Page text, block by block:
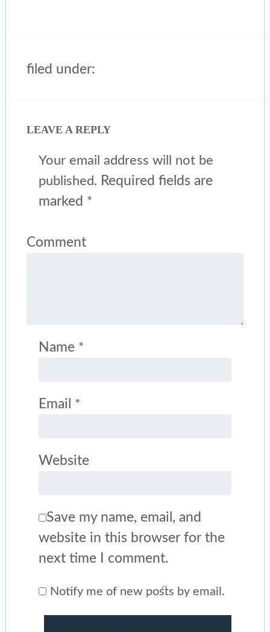
filed under:
LEAVE A REPLY
Your email address will not be
published. Required fields are
marked *
Comment
Name *
Email *
Website
Save my name, email, and
website in this browser for the
next time I comment.
Notify me of new posts by email.